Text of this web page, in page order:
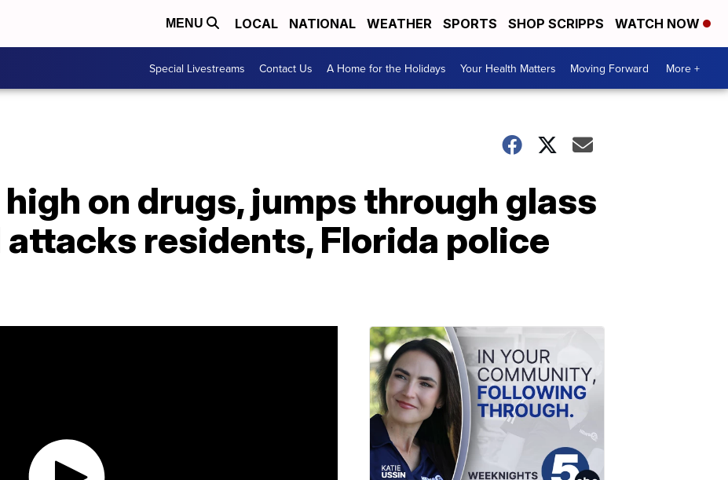
MENU LOCAL NATIONAL WEATHER SPORTS SHOP SCRIPPS WATCH NOW
Special Livestreams Contact Us A Home for the Holidays Your Health Matters Moving Forward More +
on drugs, jumps through glass
residents, Florida police